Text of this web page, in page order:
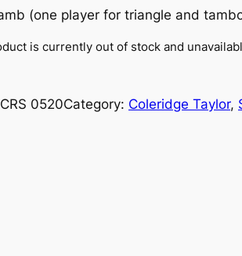
(one player for triangle and
is currently out of stock and
0520Category: Coleridge Taylor,